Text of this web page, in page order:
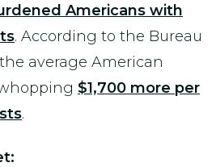
Americans with
. According to the Bureau
average American
$1,700 more per
.